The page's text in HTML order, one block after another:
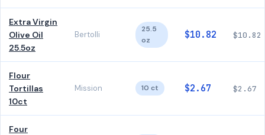
Extra Virgin
Olive Oil
25.5oz
Bertolli
25.5
oz
$10.82 $10.82
Flour
Tortillas
10ct
Mission 10 ct $2.67 $2.67
Four